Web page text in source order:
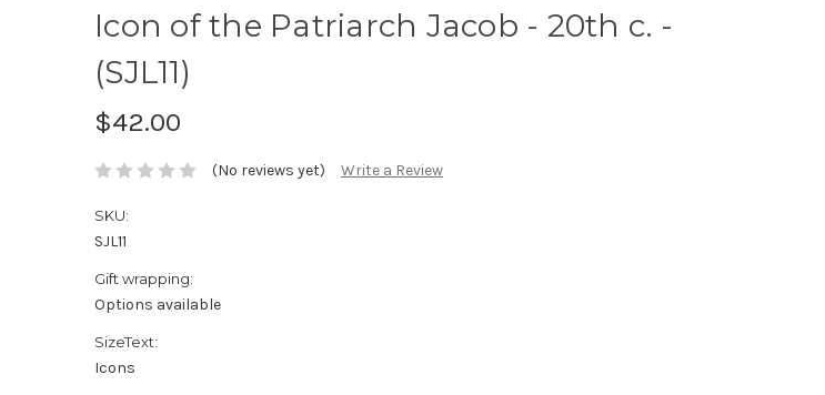
Icon of the Patriarch Jacob - 20th c. -
(SJL11)
$42.00
(No reviews yet) Write a Review
SKU:
SJL11
Gift wrapping:
Options available
SizeText:
Icons